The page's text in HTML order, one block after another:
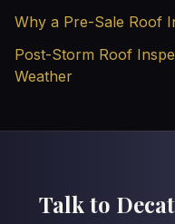
Why a Pre-Sale Roof
Post-Storm Roof
Weather
Talk to